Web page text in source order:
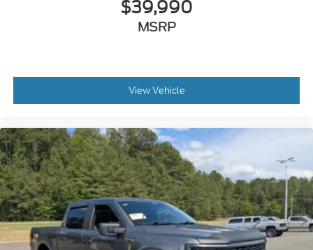
$39,990
MSRP
View Vehicle